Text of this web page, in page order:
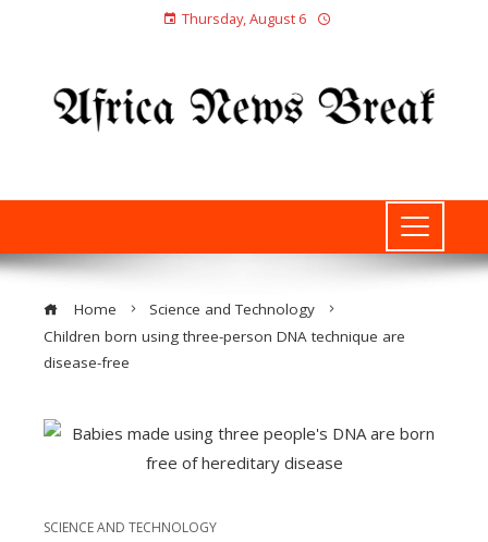
Thursday, August 6
Home
Science and Technology
Children born using three-person DNA technique are
disease-free
SCIENCE AND TECHNOLOGY